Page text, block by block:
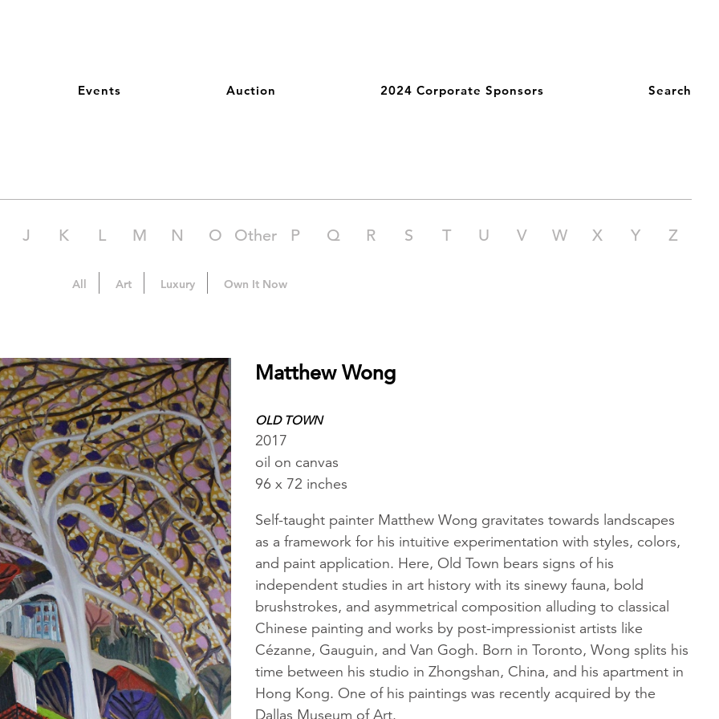
Events Auction 2024 Corporate Sponsors Search
J K L M N O Other P Q R S T U V W X Y Z
All Art Luxury Own It Now
Matthew Wong
OLD TOWN
2017
oil on canvas
96 x 72 inches
Self-taught painter Matthew Wong gravitates towards landscapes
as a framework for his intuitive experimentation with styles, colors,
and paint application. Here, Old Town bears signs of his
independent studies in art history with its sinewy fauna, bold
brushstrokes, and asymmetrical composition alluding to classical
Chinese painting and works by post-impressionist artists like
Cézanne, Gauguin, and Van Gogh. Born in Toronto, Wong splits his
time between his studio in Zhongshan, China, and his apartment in
Hong Kong. One of his paintings was recently acquired by the
Dallas Museum of Art.